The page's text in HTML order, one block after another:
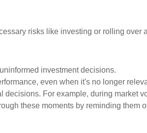
risks like investing or rolling over
investment decisions.
even when it's no longer
For example, during market
these moments by reminding them